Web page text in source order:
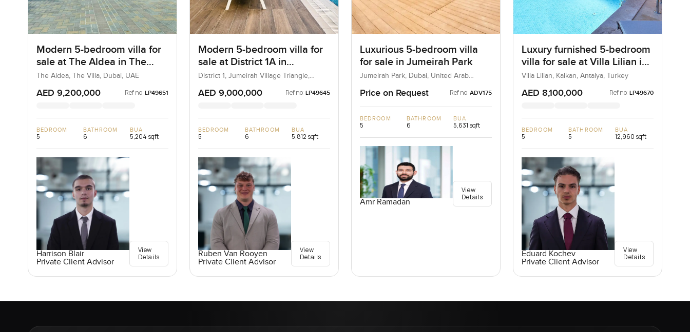
Modern 5-bedroom villa for
sale at The Aldea in The
Villa
The Aldea, The Villa, Dubai, UAE
AED 9,200,000 Ref no: LP49651
BEDROOM
5
BATHROOM
6
BUA
5,204 sqft
Harrison Blair
Private Client Advisor
View
Details
Modern 5-bedroom villa for
sale at District 1A in
Jumeirah village Triangle
District 1, Jumeirah Village Triangle,
AED 9,000,000 Ref no: LP49645
BEDROOM
5
BATHROOM
6
BUA
5,812 sqft
Ruben Van Rooyen
Private Client Advisor
View
Details
Luxurious 5-bedroom villa
for sale in Jumeirah Park
Jumeirah Park, Dubai, United Arab
Price on Request Ref no: ADV175
BEDROOM
5
BATHROOM
6
BUA
5,631 sqft
Amr Ramadan
View
Details
Luxury furnished 5-bedroom
villa for sale at Villa Lilian in
KalKan
Villa Lilian, Kalkan, Antalya, Turkey
AED 8,100,000 Ref no: LP49670
BEDROOM
5
BATHROOM
5
BUA
12,960 sqft
Eduard Kochev
Private Client Advisor
View
Details